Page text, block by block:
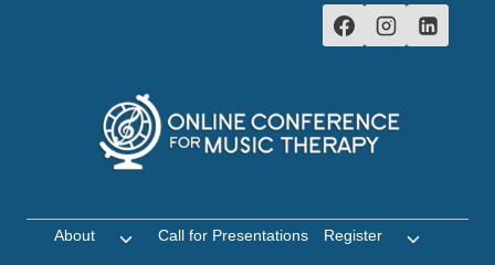
About
ToggleCall for Presentations Register
Toggle